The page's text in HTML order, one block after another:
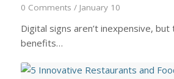
0 Comments / January 10
Digital signs aren’t inexpensive,
benefits…